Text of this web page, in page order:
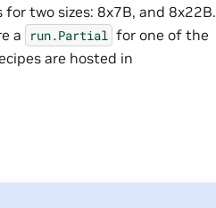
two sizes: 8x7B, and 8x22B.
a run.Partial for one of the
are hosted in